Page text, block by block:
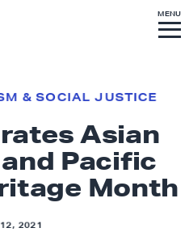
MENUS
I
T
E
M
Asian
Pacific
Month
& SOCIAL JUSTICE
2021